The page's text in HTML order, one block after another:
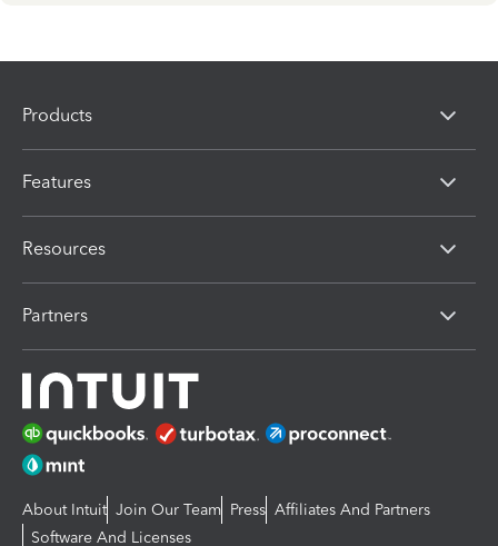
Products
Features
Resources
Partners
About Intuit Join Our Team Press Affiliates And Partners
Software And Licenses